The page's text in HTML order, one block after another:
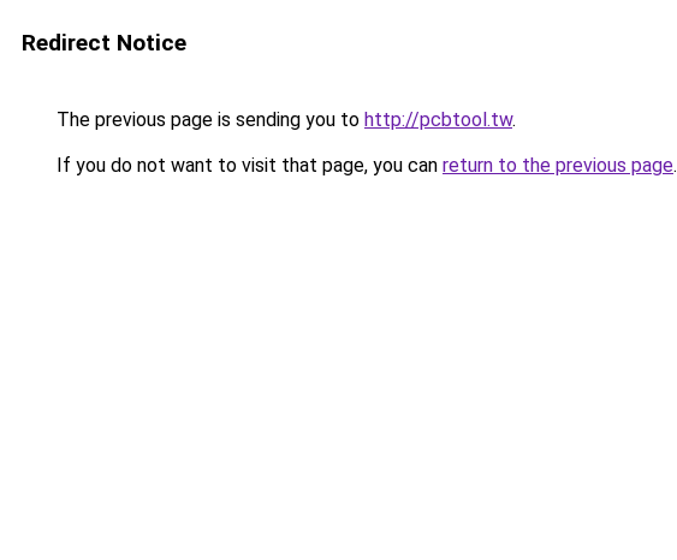
Redirect Notice
The previous page is sending you to http://pcbtool.tw.
If you do not want to visit that page, you can return to the previous page.